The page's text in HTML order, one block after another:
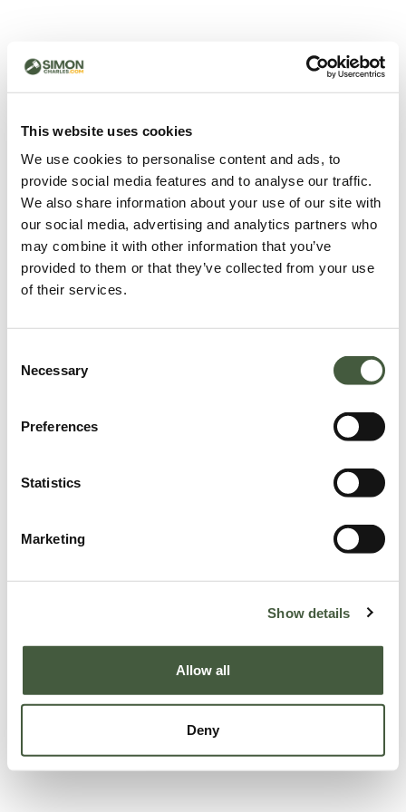
This website uses cookies
We use cookies to personalise content and ads, to
provide social media features and to analyse our traffic.
We also share information about your use of our site with
our social media, advertising and analytics partners who
may combine it with other information that you’ve
provided to them or that they’ve collected from your use
of their services.
Selection
Necessary
Preferences
Statistics
Marketing
Show details
Allow all
Deny
500 - Something went
wrong
page.
Refresh
Go back to home